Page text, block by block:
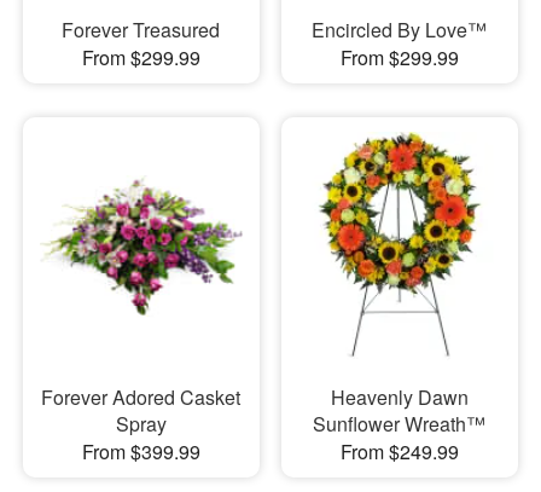
Forever Treasured
From $299.99
Encircled By Love™
From $299.99
Forever Adored Casket
Spray
From $399.99
Heavenly Dawn
Sunflower Wreath™
From $249.99